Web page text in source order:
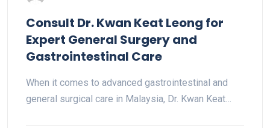
Consult Dr. Kwan Keat Leong for
Expert General Surgery and
Gastrointestinal Care
When it comes to advanced gastrointestinal and
general surgical care in Malaysia, Dr. Kwan Keat…